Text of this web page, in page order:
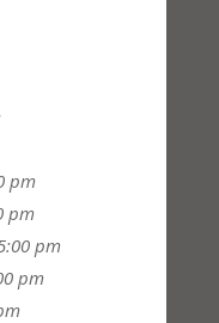
pm
pm
pm
pm